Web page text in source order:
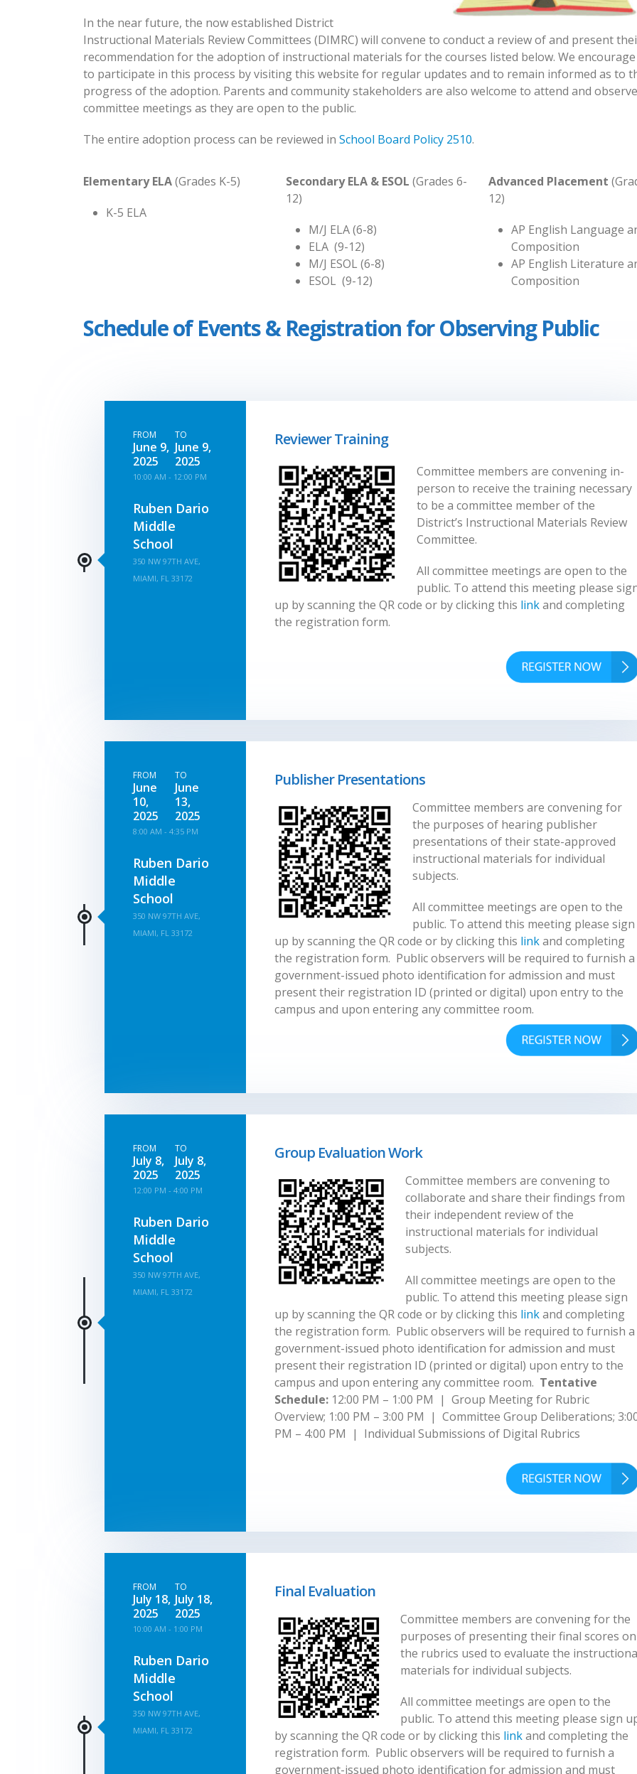
In the near future, the now established District
Instructional Materials Review Committees (DIMRC) will convene to conduct a review of and present
recommendation for the adoption of instructional materials for the courses listed below. We
to participate in this process by visiting this website for regular updates and to remain informed as to
progress of the adoption. Parents and community stakeholders are also welcome to attend and observe
committee meetings as they are open to the public.
The entire adoption process can be reviewed in School Board Policy 2510.
Elementary ELA(Grades K-5)
K-5 ELA
Secondary ELA & ESOL (Grades 6-
12)
M/J ELA (6-8)
ELA (9-12)
M/J ESOL (6-8)
ESOL (9-12)
Advanced Placement
12)
AP English Language
Composition
AP English Literature
Composition
Schedule of Events & Registration for Observing Public
FROM
June 9,
2025
TO
June 9,
2025
10:00 AM - 12:00 PM
Ruben Dario
Middle
School
350 NW 97TH AVE,
MIAMI, FL 33172
Reviewer Training
Committee members are convening in-
person to receive the training necessary
to be a committee member of the
District’s Instructional Materials Review
Committee.
All committee meetings are open to the
public. To attend this meeting please
up by scanning the QR code or by clicking this linkand completing
the registration form.
FROM
June
10,
2025
TO
June
13,
2025
8:00 AM - 4:35 PM
Ruben Dario
Middle
School
350 NW 97TH AVE,
MIAMI, FL 33172
Publisher Presentations
Committee members are convening for
the purposes of hearing publisher
presentations of their state-approved
instructional materials for individual
subjects.
All committee meetings are open to the
public. To attend this meeting please sign
up by scanning the QR code or by clicking this linkand completing
the registration form. Public observers will be required to furnish a
government-issued photo identification for admission and must
present their registration ID (printed or digital) upon entry to the
campus and upon entering any committee room.
FROM
July 8,
2025
TO
July 8,
2025
12:00 PM - 4:00 PM
Ruben Dario
Middle
School
350 NW 97TH AVE,
MIAMI, FL 33172
Group Evaluation Work
Committee members are convening to
collaborate and share their findings from
their independent review of the
instructional materials for individual
subjects.
All committee meetings are open to the
public. To attend this meeting please sign
up by scanning the QR code or by clicking this linkand completing
the registration form. Public observers will be required to furnish a
government-issued photo identification for admission and must
present their registration ID (printed or digital) upon entry to the
campus and upon entering any committee room. Tentative
Schedule: 12:00 PM – 1:00 PM | Group Meeting for Rubric
Overview; 1:00 PM – 3:00 PM | Committee Group Deliberations;
PM – 4:00 PM | Individual Submissions of Digital Rubrics
FROM
July 18,
2025
TO
July 18,
2025
10:00 AM - 1:00 PM
Ruben Dario
Middle
School
350 NW 97TH AVE,
MIAMI, FL 33172
Final Evaluation
Committee members are convening for the
purposes of presenting their final scores on
the rubrics used to evaluate the
materials for individual subjects.
All committee meetings are open to the
public. To attend this meeting please sign
by scanning the QR code or by clicking this linkand completing the
registration form. Public observers will be required to furnish a
government-issued photo identification for admission and must